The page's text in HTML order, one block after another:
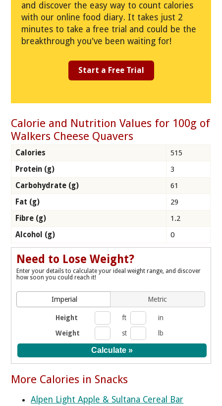
and discover the easy way to count calories
with our online food diary. It takes just 2
minutes to take a free trial and could be the
breakthrough you've been waiting for!
Start a Free Trial
Calorie and Nutrition Values for 100g of
Walkers Cheese Quavers
Calories
515
Protein (g)
3
Carbohydrate (g)
61
Fat (g)
29
Fibre (g)
1.2
Alcohol (g)
0
Need to Lose Weight?
Enter your details to calculate your ideal weight range, and discover
how soon you could reach it!
Imperial Metric
Height ft
in
Weight
st lb
More Calories in Snacks
Alpen Light Apple & Sultana Cereal Bar